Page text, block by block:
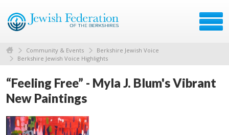
Community & Events
Berkshire Jewish Voice
Berkshire Jewish Voice Highlights
“Feeling Free” - Myla J. Blum's Vibrant
New Paintings